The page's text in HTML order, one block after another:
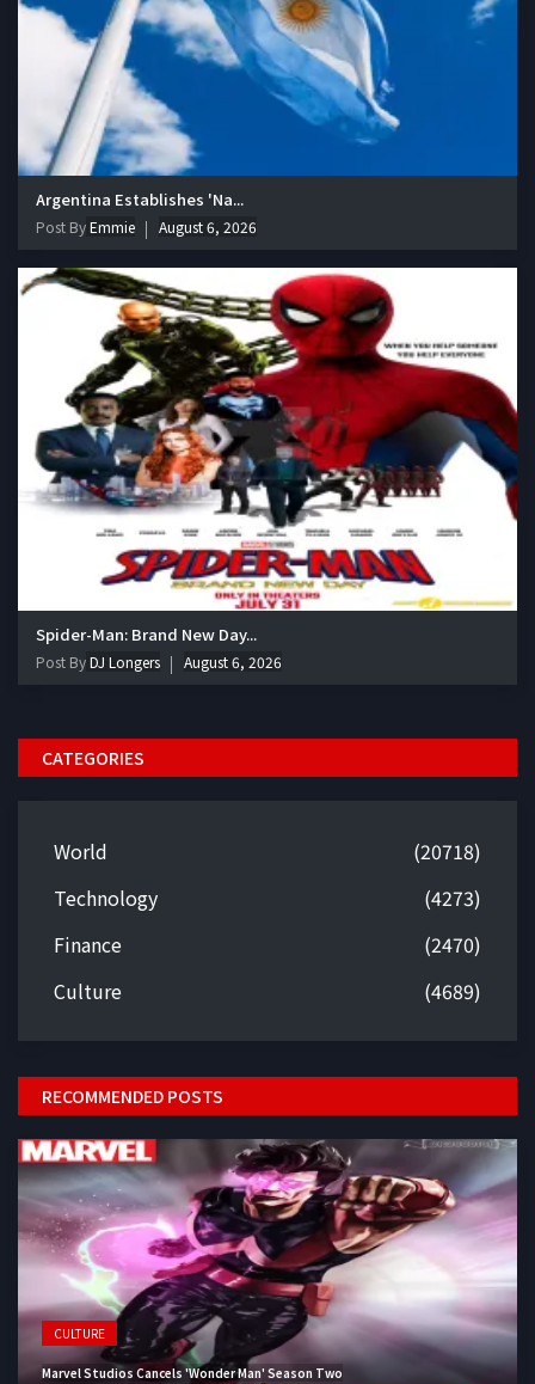
Argentina Establishes 'Na...
Post ByEmmie August 6, 2026
Spider-Man: Brand New Day...
Post ByDJ Longers August 6, 2026
CATEGORIES
World
(20718)
Technology
(4273)
Finance
(2470)
Culture
(4689)
RECOMMENDED POSTS
CULTURE
Marvel Studios Cancels 'Wonder Man' Season Two